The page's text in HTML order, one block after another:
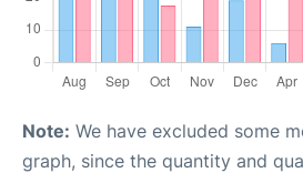
Note: We have excluded some
graph, since the quantity and